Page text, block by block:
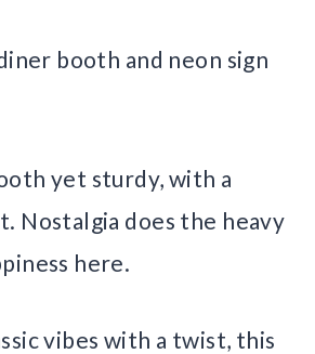
booth and neon sign
yet sturdy, with a
Nostalgia does the heavy
here.
vibes with a twist, this